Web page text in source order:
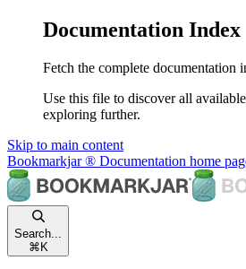
Documentation Index
Fetch the complete documentation
Use this file to discover all
exploring further.
Skip to main content
Bookmarkjar ® Documentation home
Search...
⌘ K